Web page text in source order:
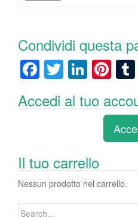
Condividi questa
F
c
o
o
k
T
wi
tt
Li
k
n
Pi
er
e
st
Accedi al tuo
Il tuo carrello
Nessun prodotto nel carrello.
Search